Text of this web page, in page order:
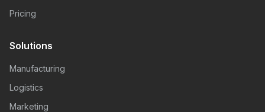
Pricing
Solutions
Manufacturing
Logistics
Marketing